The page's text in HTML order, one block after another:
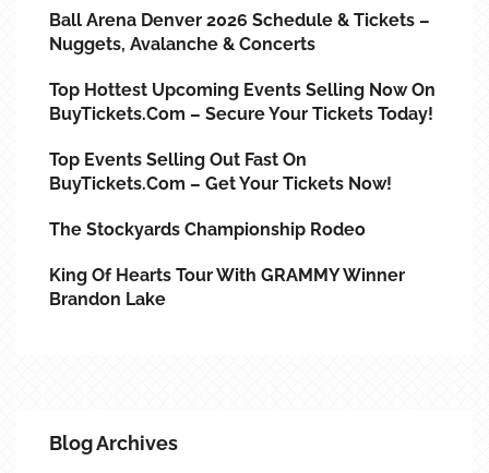
Ball Arena Denver 2026 Schedule & Tickets –
Nuggets, Avalanche & Concerts
Top Hottest Upcoming Events Selling Now On
BuyTickets.com – Secure Your Tickets Today!
Top Events Selling Out Fast On
BuyTickets.com – Get Your Tickets Now!
The Stockyards Championship Rodeo
King Of Hearts Tour With GRAMMY Winner
Brandon Lake
Blog Archives